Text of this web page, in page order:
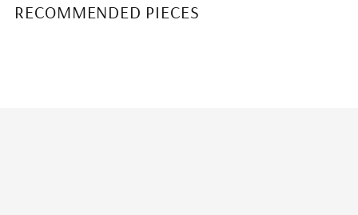
RECOMMENDED PIECES